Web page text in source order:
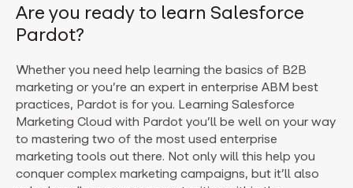
Are you ready to learn Salesforce
Pardot?
Whether you need help learning the basics of B2B
marketing or you’re an expert in enterprise ABM best
practices, Pardot is for you. Learning Salesforce
Marketing Cloud with Pardot you’ll be well on your way
to mastering two of the most used enterprise
marketing tools out there. Not only will this help you
conquer complex marketing campaigns, but it’ll also